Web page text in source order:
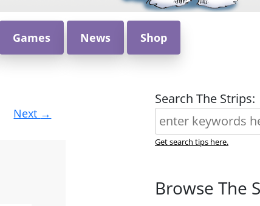
Games News Shop
Next →
Search The Strips:
Get search tips here.
Browse The